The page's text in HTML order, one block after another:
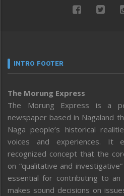
INTRO FOOTER
The Morung Express
The Morung Express is a
newspaper based in Nagaland
Naga people’s historical
voices and experiences. It
recognized concept that the
on “qualitative and
essential for contributing to
makes sound decisions on